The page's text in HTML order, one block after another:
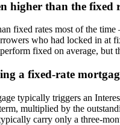
higher than the fixed
fixed rates most of the
who had locked in at
fixed on average,
a fixed-rate
typically triggers an
multiplied by the
carry only a three-